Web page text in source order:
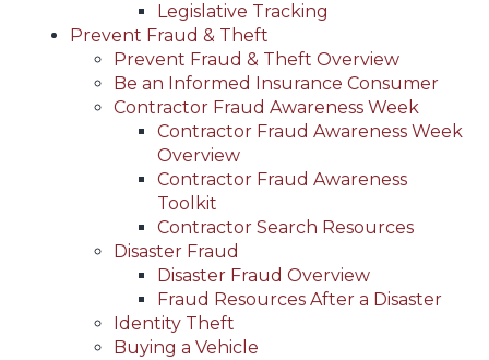
Legislative Tracking
Prevent Fraud & Theft
Prevent Fraud & Theft Overview
Be an Informed Insurance Consumer
Contractor Fraud Awareness Week
Contractor Fraud Awareness Week
Overview
Contractor Fraud Awareness
Toolkit
Contractor Search Resources
Disaster Fraud
Disaster Fraud Overview
Fraud Resources After a Disaster
Identity Theft
Buying a Vehicle